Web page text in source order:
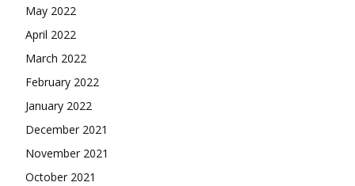
May 2022
April 2022
March 2022
February 2022
January 2022
December 2021
November 2021
October 2021